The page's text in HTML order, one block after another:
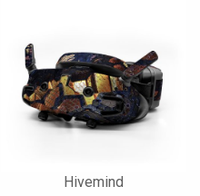
Hivemind